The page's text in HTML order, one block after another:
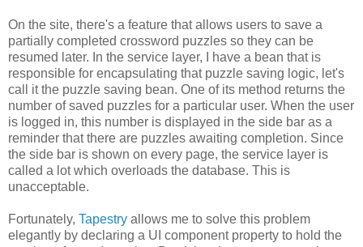
On the site, there's a feature that allows users to save a
partially completed crossword puzzles so they can be
resumed later. In the service layer, I have a bean that is
responsible for encapsulating that puzzle saving logic, let's
call it the puzzle saving bean. One of its method returns the
number of saved puzzles for a particular user. When the user
is logged in, this number is displayed in the side bar as a
reminder that there are puzzles awaiting completion. Since
the side bar is shown on every page, the service layer is
called a lot which overloads the database. This is
unacceptable.
Fortunately, Tapestry allows me to solve this problem
elegantly by declaring a UI component property to hold the